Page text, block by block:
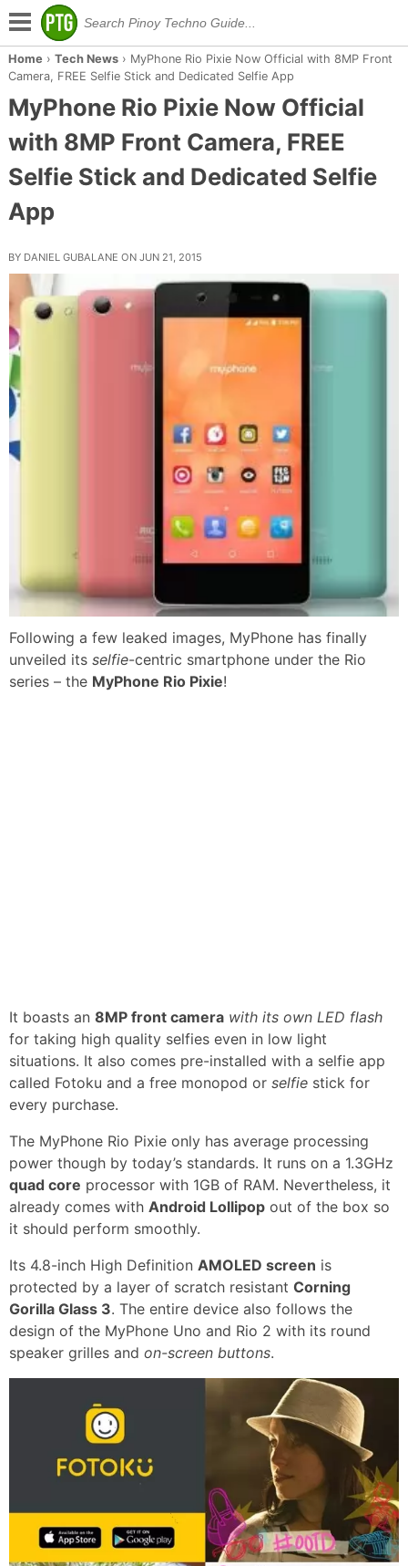
Home › Tech News› MyPhone Rio Pixie Now Official with 8MP Front
Camera, FREE Selfie Stick and Dedicated Selfie App
MyPhone Rio Pixie Now Official
with 8MP Front Camera, FREE
Selfie Stick and Dedicated Selfie
App
BY DANIEL GUBALANE ON JUN 21, 2015
Following a few leaked images, MyPhone has finally
unveiled its selfie-centric smartphone under the Rio
series – the MyPhone Rio Pixie!
It boasts an 8MP front camera with its own LED flash
for taking high quality selfies even in low light
situations. It also comes pre-installed with a selfie app
called Fotoku and a free monopod or selfie stick for
every purchase.
The MyPhone Rio Pixie only has average processing
power though by today’s standards. It runs on a 1.3GHz
quad core processor with 1GB of RAM. Nevertheless, it
already comes with Android Lollipop out of the box so
it should perform smoothly.
Its 4.8-inch High Definition AMOLED screen is
protected by a layer of scratch resistant Corning
Gorilla Glass 3. The entire device also follows the
design of the MyPhone Uno and Rio 2 with its round
speaker grilles and on-screen buttons.